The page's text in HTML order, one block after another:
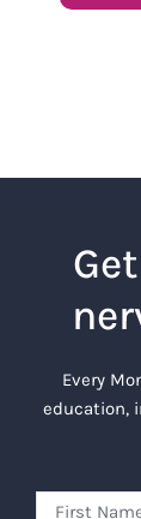
Every
education,